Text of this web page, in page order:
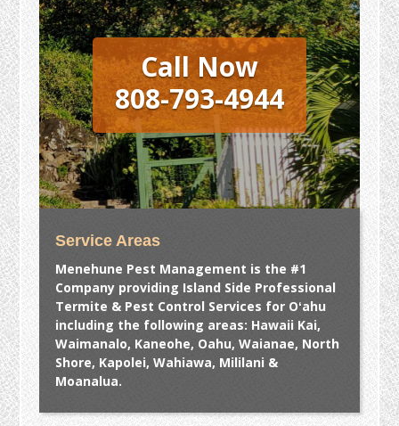
Call Now
808-793-4944
Service Areas
Menehune Pest Management is the #1
Company providing Island Side Professional
Termite & Pest Control Services for Oʻahu
including the following areas: Hawaii Kai,
Waimanalo, Kaneohe, Oahu, Waianae, North
Shore, Kapolei, Wahiawa, Mililani &
Moanalua.